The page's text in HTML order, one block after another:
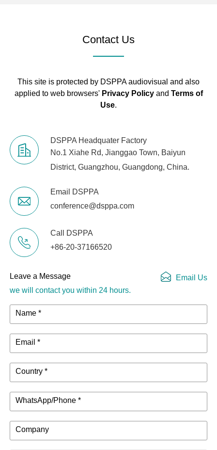
Contact Us
This site is protected by DSPPA audiovisual and also
applied to web browsers' Privacy Policyand Terms of
Use.
DSPPA Headquater Factory
No.1 Xiahe Rd, Jianggao Town, Baiyun
District, Guangzhou, Guangdong, China.
Email DSPPA
conference@dsppa.com
Call DSPPA
+86-20-37166520
Leave a Message
we will contact you within 24 hours.
Email Us
Name *
Email *
Country *
WhatsApp/Phone *
Company